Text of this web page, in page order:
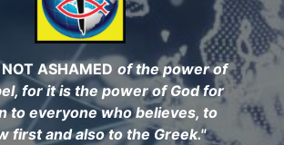
ASHAMED of the power of
for it is the power of God for
to everyone who believes, to
first and also to the Greek."